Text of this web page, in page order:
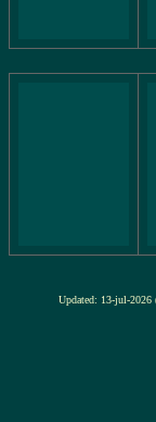
Updated: 13-jul-2026